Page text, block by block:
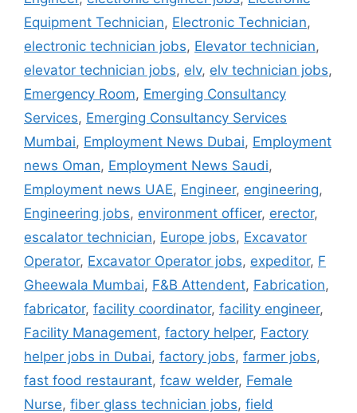
Equipment Technician, Electronic Technician,
electronic technician jobs, Elevator technician,
elevator technician jobs, elv, elv technician jobs,
Emergency Room, Emerging Consultancy
Services, Emerging Consultancy Services
Mumbai, Employment News Dubai, Employment
news Oman, Employment News Saudi,
Employment news UAE, Engineer, engineering,
Engineering jobs, environment officer, erector,
escalator technician, Europe jobs, Excavator
Operator, Excavator Operator jobs, expeditor, F
Gheewala Mumbai, F&B Attendent, Fabrication,
fabricator, facility coordinator, facility engineer,
Facility Management, factory helper, Factory
helper jobs in Dubai, factory jobs, farmer jobs,
fast food restaurant, fcaw welder, Female
Nurse, fiber glass technician jobs, field